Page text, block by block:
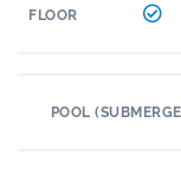
FLOOR
POOL